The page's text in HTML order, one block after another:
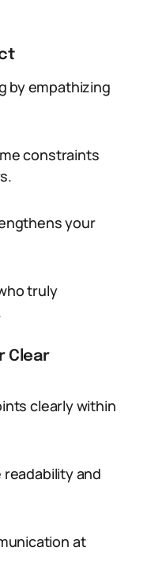
by empathizing
constraints
your
truly
Clear
clearly within
and
at